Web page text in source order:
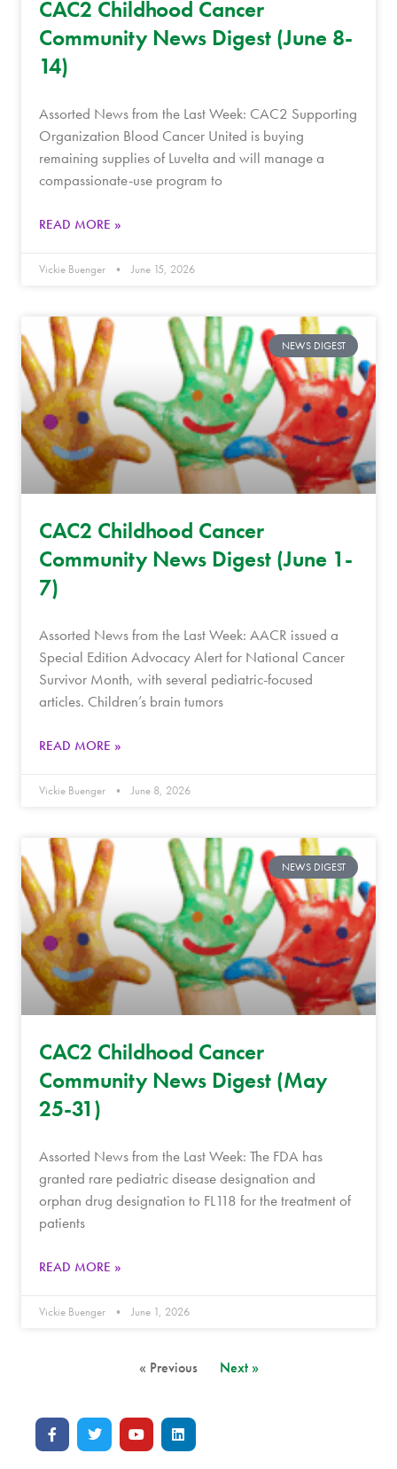
CAC2 Childhood Cancer
Community News Digest (June 8-
14)
Assorted News from the Last Week: CAC2 Supporting
Organization Blood Cancer United is buying
remaining supplies of Luvelta and will manage a
compassionate-use program to
READ MORE »
Vickie Buenger June 15, 2026
NEWS DIGEST
CAC2 Childhood Cancer
Community News Digest (June 1-
7)
Assorted News from the Last Week: AACR issued a
Special Edition Advocacy Alert for National Cancer
Survivor Month, with several pediatric-focused
articles. Children’s brain tumors
READ MORE »
Vickie Buenger June 8, 2026
NEWS DIGEST
CAC2 Childhood Cancer
Community News Digest (May
25-31)
Assorted News from the Last Week: The FDA has
granted rare pediatric disease designation and
orphan drug designation to FL118 for the treatment of
patients
READ MORE »
Vickie Buenger June 1, 2026
« Previous Next »